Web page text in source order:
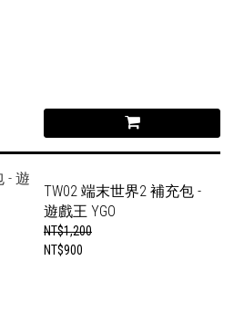
TW02 端末世界2 補充包 -
遊戲王 YGO
NT$1,200
NT$900